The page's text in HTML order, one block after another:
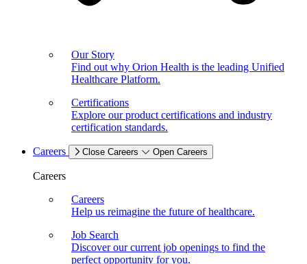
Our Story
Find out why Orion Health is the leading Unified
Healthcare Platform.
Certifications
Explore our product certifications and industry
certification standards.
Careers Close Careers Open Careers
Careers
Careers
Help us reimagine the future of healthcare.
Job Search
Discover our current job openings to find the
perfect opportunity for you.